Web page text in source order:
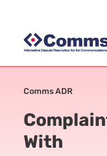
Comms ADR
With